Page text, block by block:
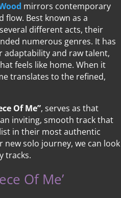
mirrors contemporary
flow. Best known as a
different acts, their
numerous genres. It has
adaptability and raw talent,
feels like home. When it
translates to the refined,
Of Me”, serves as that
inviting, smooth track that
in their most authentic
solo journey, we can look
tracks.
Of Me’